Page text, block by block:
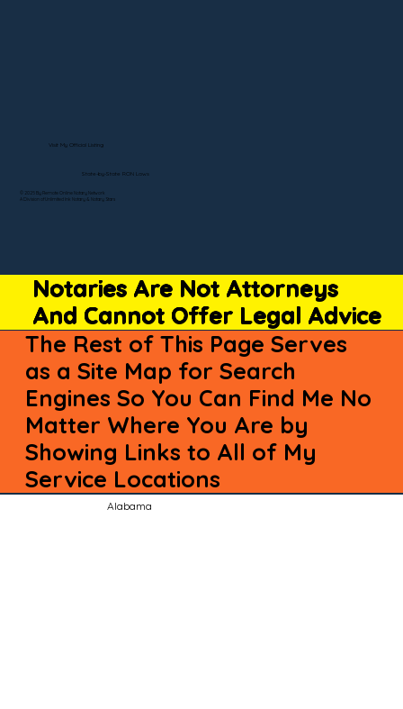
Notaries Are Not Attorneys
And Cannot Offer Legal Advice
The Rest of This Page Serves
as a Site Map for Search
Engines So You Can Find Me No
Matter Where You Are by
Showing Links to All of My
Service Locations
Alabama
© 2025 By Remote Online Notary Network
A Division of Unlimited Ink Notary & Notary Stars
Visit My Official Listing
State-by-State RON Laws